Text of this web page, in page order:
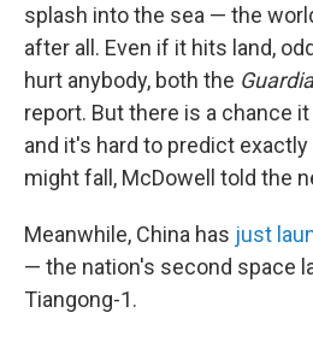
splash into the sea — the
after all. Even if it hits land,
hurt anybody, both the
report. But there is a chance
and it's hard to predict
might fall, McDowell told the
Meanwhile, China has just
— the nation's second space
Tiangong-1.